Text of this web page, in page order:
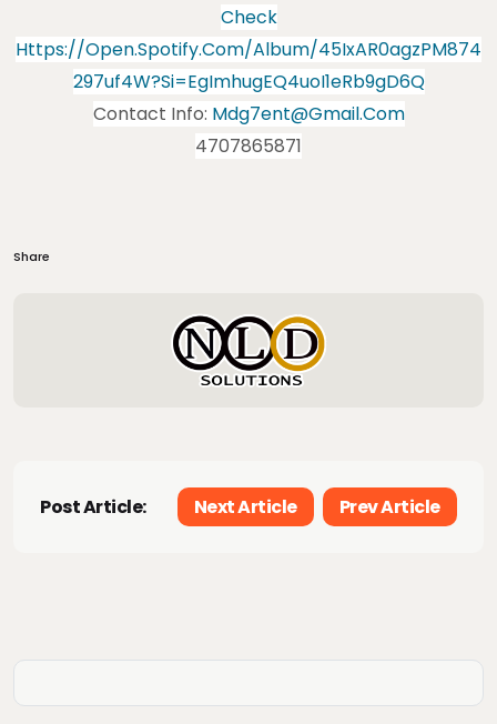
Check
Https://open.spotify.com/album/45IxAR0agzPM874
297uf4W?si=EgImhugEQ4uoI1eRb9gD6Q
Contact Info: Mdg7ent@gmail.com
4707865871
Share
Post Article: Next Article Prev Article